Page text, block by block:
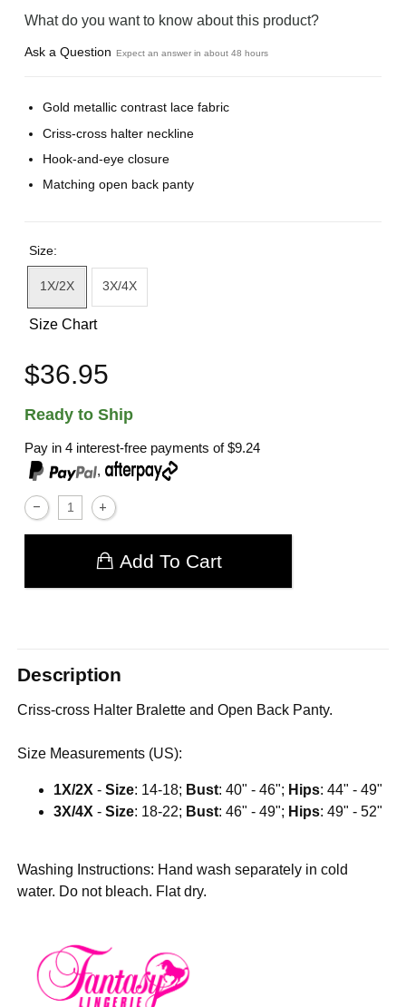
What do you want to know about this product?
Ask a Question Expect an answer in about 48 hours
Gold metallic contrast lace fabric
Criss-cross halter neckline
Hook-and-eye closure
Matching open back panty
Size:
1X/2X 3X/4X
Size Chart
$36.95
Ready to Ship
Pay in 4 interest-free payments of$9.24
,
Add To Cart
Description
Criss-cross Halter Bralette and Open Back Panty.
Size Measurements (US):
1X/2X -Size: 14-18; Bust: 40" - 46"; Hips: 44" - 49"
3X/4X -Size: 18-22; Bust: 46" - 49"; Hips: 49" - 52"
Washing Instructions: Hand wash separately in cold
water. Do not bleach. Flat dry.